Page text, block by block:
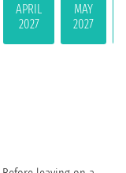
APRIL
2027
MAY
2027